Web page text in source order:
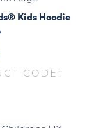
Kids Hoodie
CODE: